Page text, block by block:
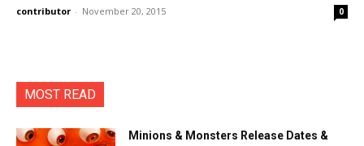
contributor - November 20, 2015 0
MOST READ
Minions & Monsters Release Dates &